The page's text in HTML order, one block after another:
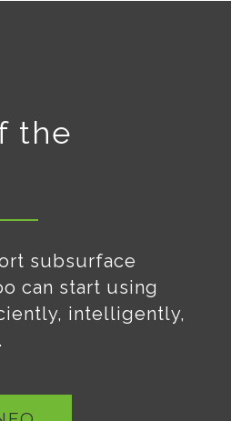
the
subsurface
can start using
intelligently,